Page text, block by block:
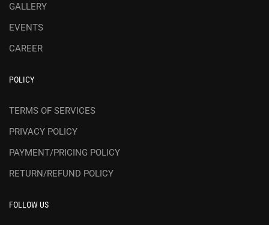
GALLERY
EVENTS
CAREER
POLICY
TERMS OF SERVICES
PRIVACY POLICY
PAYMENT/PRICING POLICY
RETURN/REFUND POLICY
FOLLOW US